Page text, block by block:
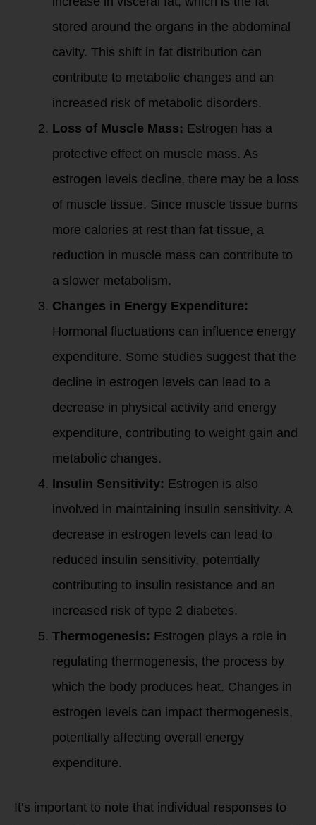
stored around the organs in the abdominal
cavity. This shift in fat distribution can
contribute to metabolic changes and an
increased risk of metabolic disorders.
Loss of Muscle Mass: Estrogen has a
protective effect on muscle mass. As
estrogen levels decline, there may be a loss
of muscle tissue. Since muscle tissue burns
more calories at rest than fat tissue, a
reduction in muscle mass can contribute to
a slower metabolism.
Changes in Energy Expenditure:
Hormonal fluctuations can influence energy
expenditure. Some studies suggest that the
decline in estrogen levels can lead to a
decrease in physical activity and energy
expenditure, contributing to weight gain and
metabolic changes.
Insulin Sensitivity: Estrogen is also
involved in maintaining insulin sensitivity. A
decrease in estrogen levels can lead to
reduced insulin sensitivity, potentially
contributing to insulin resistance and an
increased risk of type 2 diabetes.
Thermogenesis: Estrogen plays a role in
regulating thermogenesis, the process by
which the body produces heat. Changes in
estrogen levels can impact thermogenesis,
potentially affecting overall energy
expenditure.
It’s important to note that individual responses to